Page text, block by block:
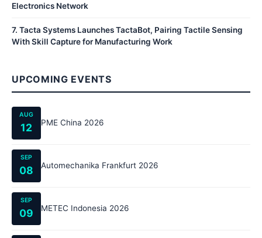
Electronics Network
7. Tacta Systems Launches TactaBot, Pairing Tactile Sensing
With Skill Capture for Manufacturing Work
UPCOMING EVENTS
AUG
12 PME China 2026
SEP
08 Automechanika Frankfurt 2026
SEP
09 METEC Indonesia 2026